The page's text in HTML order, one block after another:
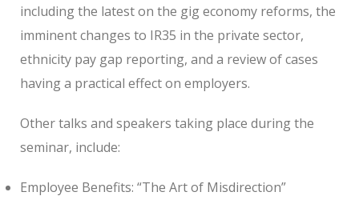
including the latest on the gig economy reforms, the
imminent changes to IR35 in the private sector,
ethnicity pay gap reporting, and a review of cases
having a practical effect on employers.
Other talks and speakers taking place during the
seminar, include:
Employee Benefits: “The Art of Misdirection”